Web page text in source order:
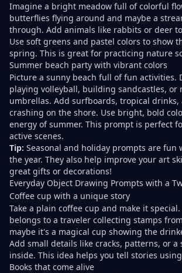
Imagine a bright meadow full of colorful
butterflies flying around and maybe a
through. Add animals like rabbits or deer
Use soft greens and pastel colors to show
spring. This is great for practicing nature
Summer beach party with vibrant colors
Picture a sunny beach full of fun activities.
playing volleyball, building sandcastles, or
umbrellas. Add surfboards, tropical drinks,
crashing on the shore. Use bright, bold
energy of summer. This prompt is perfect
active scenes.
Tip: Seasonal and holiday prompts are fun
the year. They also help improve your art
great gifts or decorations!
Everyday Object Drawing Prompts with a
Coffee cup with a unique story
Take a plain coffee cup and make it
belongs to a traveler collecting stamps
maybe it's a magical cup showing the
Add small details like cracks, patterns, or a
inside. This idea helps you tell stories
Books that come alive